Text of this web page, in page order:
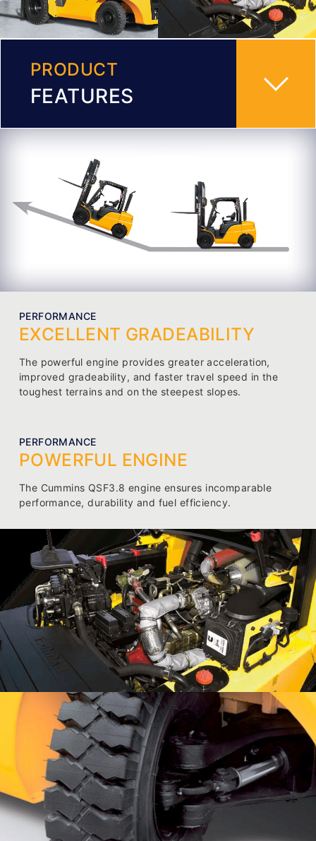
PRODUCT
FEATURES
PERFORMANCE
EXCELLENT GRADEABILITY
The powerful engine provides greater acceleration,
improved gradeability, and faster travel speed in the
toughest terrains and on the steepest slopes.
PERFORMANCE
POWERFUL ENGINE
The Cummins QSF3.8 engine ensures incomparable
performance, durability and fuel efficiency.